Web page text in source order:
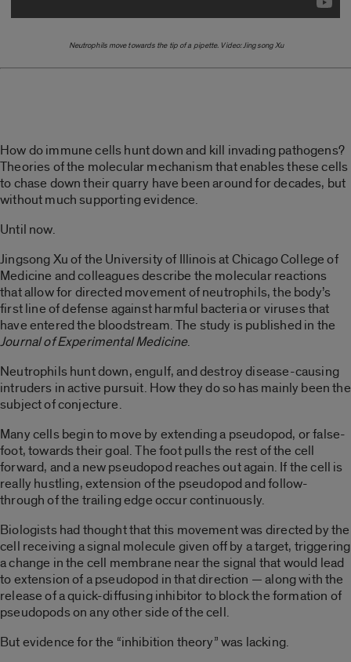
Neutrophils move towards the tip of a pipette. Video: Jingsong Xu
How do immune cells hunt down and kill invading pathogens?
Theories of the molecular mechanism that enables these cells
to chase down their quarry have been around for decades, but
without much supporting evidence.
Until now.
Jingsong Xu of the University of Illinois at Chicago College of
Medicine and colleagues describe the molecular reactions
that allow for directed movement of neutrophils, the body’s
first line of defense against harmful bacteria or viruses that
have entered the bloodstream. The study is published in the
Journal of Experimental Medicine.
Neutrophils hunt down, engulf, and destroy disease-causing
intruders in active pursuit. How they do so has mainly been the
subject of conjecture.
Many cells begin to move by extending a pseudopod, or false-
foot, towards their goal. The foot pulls the rest of the cell
forward, and a new pseudopod reaches out again. If the cell is
really hustling, extension of the pseudopod and follow-
through of the trailing edge occur continuously.
Biologists had thought that this movement was directed by the
cell receiving a signal molecule given off by a target, triggering
a change in the cell membrane near the signal that would lead
to extension of a pseudopod in that direction — along with the
release of a quick-diffusing inhibitor to block the formation of
pseudopods on any other side of the cell.
But evidence for the “inhibition theory” was lacking.